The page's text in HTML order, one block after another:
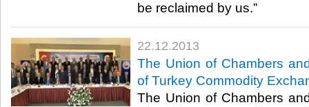
be reclaimed by us.”​
22.12.2013
The Union of Chambers
of Turkey Commodity
The Union of Chambers